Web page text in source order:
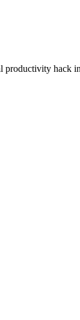
hack